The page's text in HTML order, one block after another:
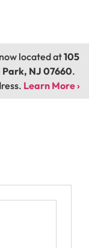
located at105
Park, NJ 07660.
Learn More ›